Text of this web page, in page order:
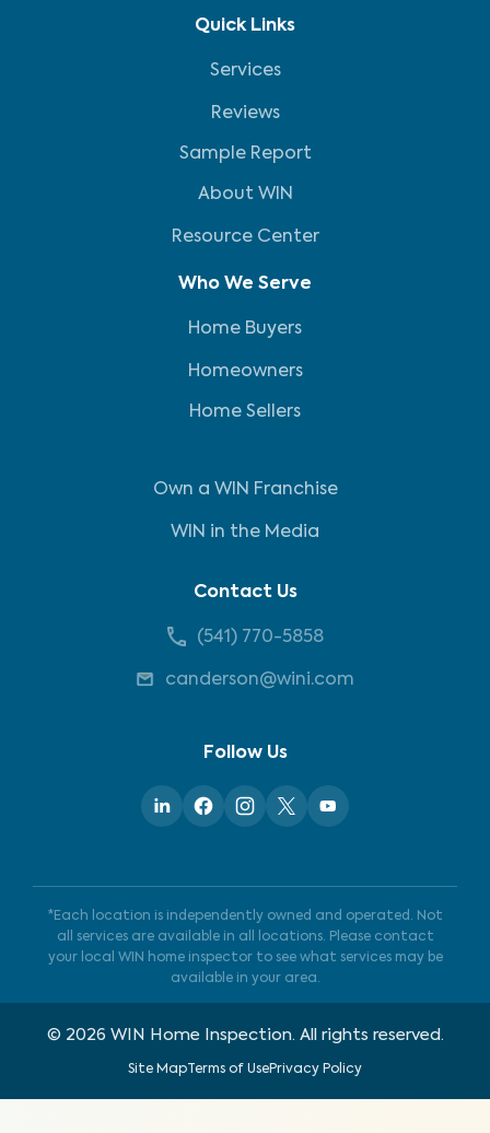
Quick Links
Services
Reviews
Sample Report
About WIN
Resource Center
Who We Serve
Home Buyers
Homeowners
Home Sellers
Own a WIN Franchise
WIN in the Media
Contact Us
(541) 770-5858
canderson@wini.com
Follow Us
*Each location is independently owned and operated. Not
all services are available in all locations. Please contact
your local WIN home inspector to see what services may be
available in your area.
© 2026 WIN Home Inspection. All rights reserved.
Site MapTerms of UsePrivacy Policy